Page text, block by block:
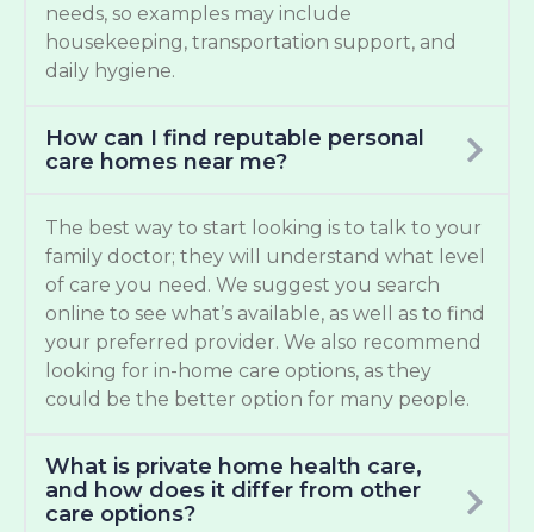
needs, so examples may include
housekeeping, transportation support, and
daily hygiene.
How can I find reputable personal
care homes near me?
The best way to start looking is to talk to your
family doctor; they will understand what level
of care you need. We suggest you search
online to see what’s available, as well as to find
your preferred provider. We also recommend
looking for in-home care options, as they
could be the better option for many people.
What is private home health care,
and how does it differ from other
care options?